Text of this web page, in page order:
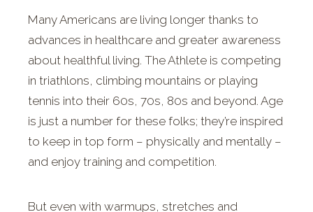
Many Americans are living longer thanks to
advances in healthcare and greater awareness
about healthful living. The Athlete is competing
in triathlons, climbing mountains or playing
tennis into their 60s, 70s, 80s and beyond. Age
is just a number for these folks; they’re inspired
to keep in top form – physically and mentally –
and enjoy training and competition.
But even with warmups, stretches and